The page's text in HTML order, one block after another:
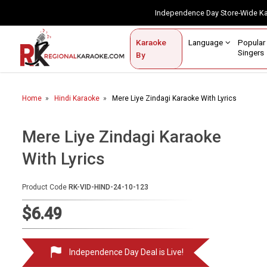
Independence Day Store-
Karaoke
By
Language
Singers
Contact Us
Home
Karaoke By Language
Karaoke by Genre
Semi Vocal Karaoke
Audio Production
Home Hindi Karaoke Mere Liye Zindagi Karaoke With Lyrics
Mere Liye Zindagi Karaoke
With Lyrics
Product Code RK-VID-HIND-24-10-123
$6.49
Independence Day Deal is Live!